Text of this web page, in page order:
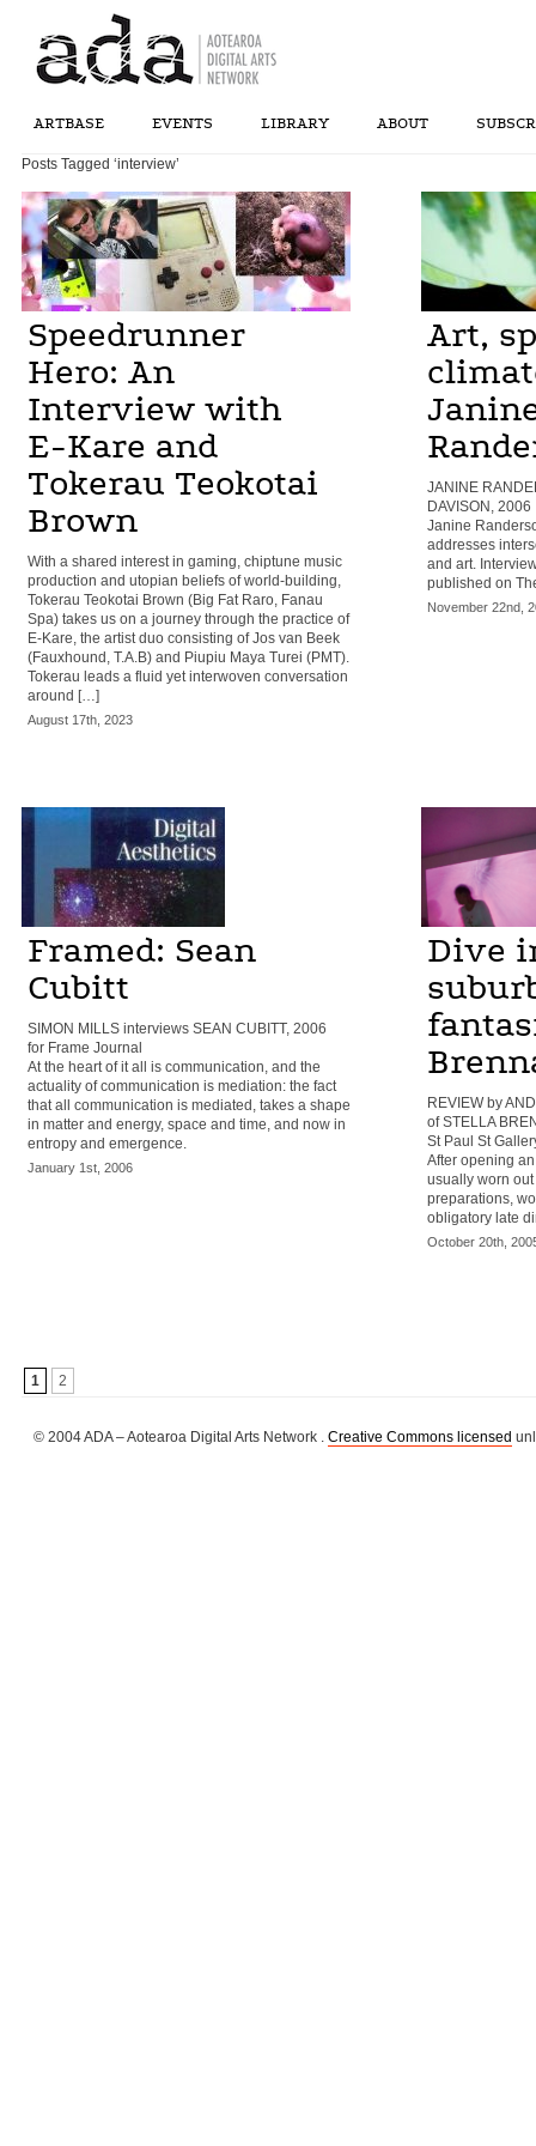
ARTBASE EVENTS LIBRARY ABOUT
Posts Tagged ‘interview’
Speedrunner
Hero: An
Interview with
E-Kare and
Tokerau Teokotai
Brown
With a shared interest in gaming, chiptune music
production and utopian beliefs of world-building,
Tokerau Teokotai Brown (Big Fat Raro, Fanau
Spa) takes us on a journey through the practice of
E-Kare, the artist duo consisting of Jos van Beek
(Fauxhound, T.A.B) and Piupiu Maya Turei (PMT).
Tokerau leads a fluid yet interwoven conversation
around […]
August 17th, 2023
Art,
JANINE
DAVISON, 2006
Janine
addresses
and art.
published on
November 22nd,
Framed: Sean
Cubitt
SIMON MILLS interviews SEAN CUBITT, 2006
for Frame Journal
At the heart of it all is communication, and the
actuality of communication is mediation: the fact
that all communication is mediated, takes a shape
in matter and energy, space and time, and now in
entropy and emergence.
January 1st, 2006
Dive
REVIEW by
of STELLA
St Paul St
After opening
usually worn
preparations,
obligatory late
October 20th,
1 2
© 2004 ADA – Aotearoa Digital Arts Network . Creative Commons licensed